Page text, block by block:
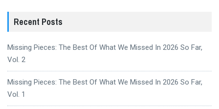
Recent Posts
Missing Pieces: The Best Of What We Missed In 2026 So Far,
Vol. 2
Missing Pieces: The Best Of What We Missed In 2026 So Far,
Vol. 1